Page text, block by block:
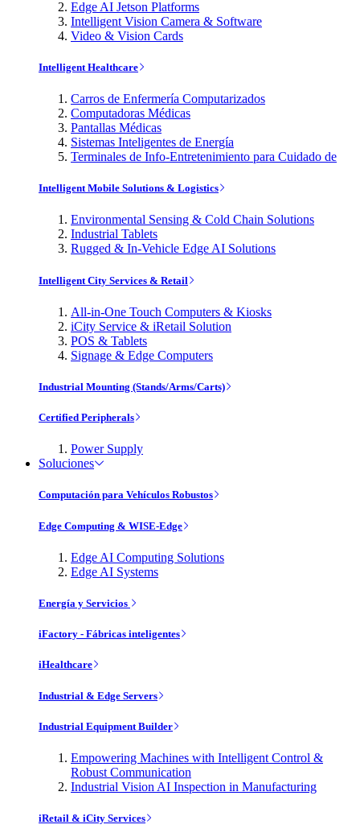
Edge AI Jetson Platforms
Intelligent Vision Camera & Software
Video & Vision Cards
Intelligent Healthcare
Carros de Enfermería Computarizados
Computadoras Médicas
Pantallas Médicas
Sistemas Inteligentes de Energía
Terminales de Info-Entretenimiento para Cuidado de
Intelligent Mobile Solutions & Logistics
Environmental Sensing & Cold Chain Solutions
Industrial Tablets
Rugged & In-Vehicle Edge AI Solutions
Intelligent City Services & Retail
All-in-One Touch Computers & Kiosks
iCity Service & iRetail Solution
POS & Tablets
Signage & Edge Computers
Industrial Mounting (Stands/Arms/Carts)
Certified Peripherals
Power Supply
Soluciones
Computación para Vehículos Robustos
Edge Computing & WISE-Edge
Edge AI Computing Solutions
Edge AI Systems
Energía y Servicios
iFactory - Fábricas inteligentes
iHealthcare
Industrial & Edge Servers
Industrial Equipment Builder
Empowering Machines with Intelligent Control &
Robust Communication
Industrial Vision AI Inspection in Manufacturing
iRetail & iCity Services